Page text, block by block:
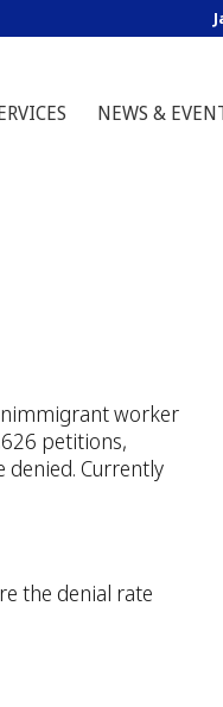
NEWS &
worker
petitions,
Currently
the denial rate